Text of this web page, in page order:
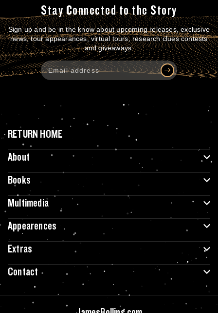
Stay Connected to the Story
Sign up and be in the know about upcoming releases, exclusive
news, tour appearances, virtual tours, research clues contests
and giveaways.
RETURN HOME
About
Books
Multimedia
Appearences
Extras
Contact